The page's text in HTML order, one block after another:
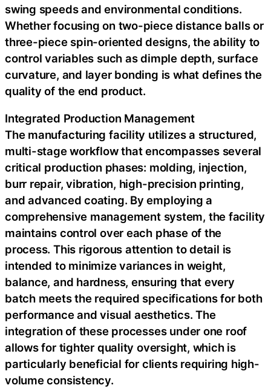
swing speeds and environmental conditions.
Whether focusing on two-piece distance balls or
three-piece spin-oriented designs, the ability to
control variables such as dimple depth, surface
curvature, and layer bonding is what defines the
quality of the end product.
Integrated Production Management
The manufacturing facility utilizes a structured,
multi-stage workflow that encompasses several
critical production phases: molding, injection,
burr repair, vibration, high-precision printing,
and advanced coating. By employing a
comprehensive management system, the facility
maintains control over each phase of the
process. This rigorous attention to detail is
intended to minimize variances in weight,
balance, and hardness, ensuring that every
batch meets the required specifications for both
performance and visual aesthetics. The
integration of these processes under one roof
allows for tighter quality oversight, which is
particularly beneficial for clients requiring high-
volume consistency.